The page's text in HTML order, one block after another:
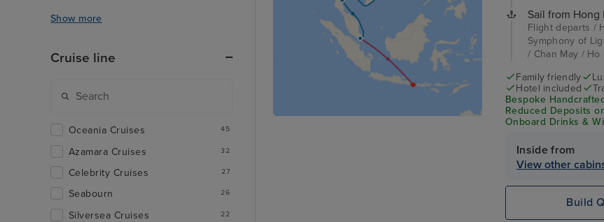
Sail from Hong
Flight departs /
Symphony of
/ Chan May / Ho
Family friendly
Hotel included
Bespoke
Reduced Deposits
Onboard Drinks &
Inside from
View other
Build
Show more
Cruise line
Oceania Cruises 45
Azamara Cruises 32
Celebrity Cruises 27
Seabourn 26
Silversea Cruises 22